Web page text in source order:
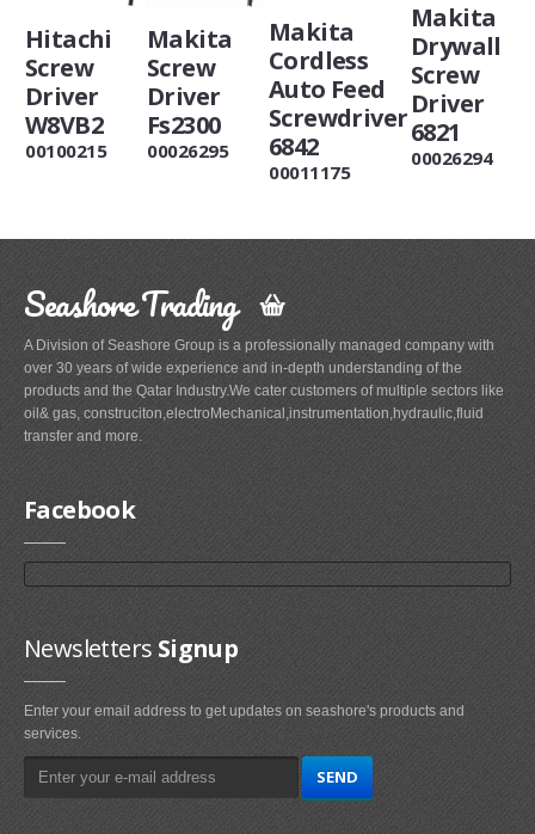
Hitachi
Screw
Driver
W8VB2
00100215
Makita
Screw
Driver
Fs2300
00026295
Makita
Cordless
Auto Feed
Screwdriver
6842
00011175
Makita
Drywall
Screw
Driver
6821
00026294
Seashore Trading
A Division of Seashore Group is a professionally managed company with
over 30 years of wide experience and in-depth understanding of the
products and the Qatar Industry.We cater customers of multiple sectors like
oil& gas, construciton,electroMechanical,instrumentation,hydraulic,fluid
transfer and more.
Facebook
Newsletters Signup
Enter your email address to get updates on seashore's products and
services.